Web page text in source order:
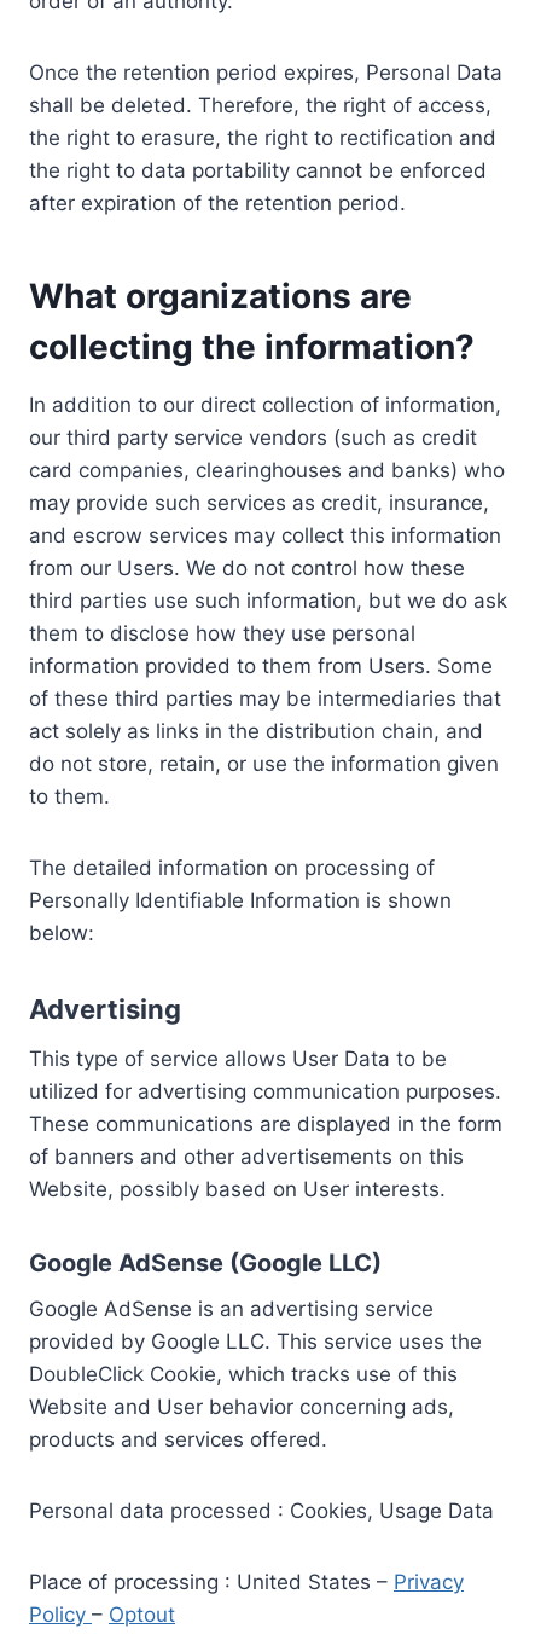
Once the retention period expires, Personal Data
shall be deleted. Therefore, the right of access,
the right to erasure, the right to rectification and
the right to data portability cannot be enforced
after expiration of the retention period.
What organizations are
collecting the information?
In addition to our direct collection of information,
our third party service vendors (such as credit
card companies, clearinghouses and banks) who
may provide such services as credit, insurance,
and escrow services may collect this information
from our Users. We do not control how these
third parties use such information, but we do ask
them to disclose how they use personal
information provided to them from Users. Some
of these third parties may be intermediaries that
act solely as links in the distribution chain, and
do not store, retain, or use the information given
to them.
The detailed information on processing of
Personally Identifiable Information is shown
below:
Advertising
This type of service allows User Data to be
utilized for advertising communication purposes.
These communications are displayed in the form
of banners and other advertisements on this
Website, possibly based on User interests.
Google AdSense (Google LLC)
Google AdSense is an advertising service
provided by Google LLC. This service uses the
DoubleClick Cookie, which tracks use of this
Website and User behavior concerning ads,
products and services offered.
Personal data processed : Cookies, Usage Data
Place of processing : United States – Privacy
Policy – Optout